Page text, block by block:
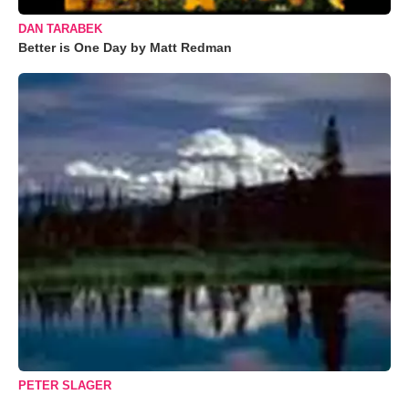
DAN TARABEK
Better is One Day by Matt Redman
PETER SLAGER